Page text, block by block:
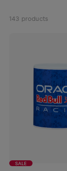
143 products
SALE